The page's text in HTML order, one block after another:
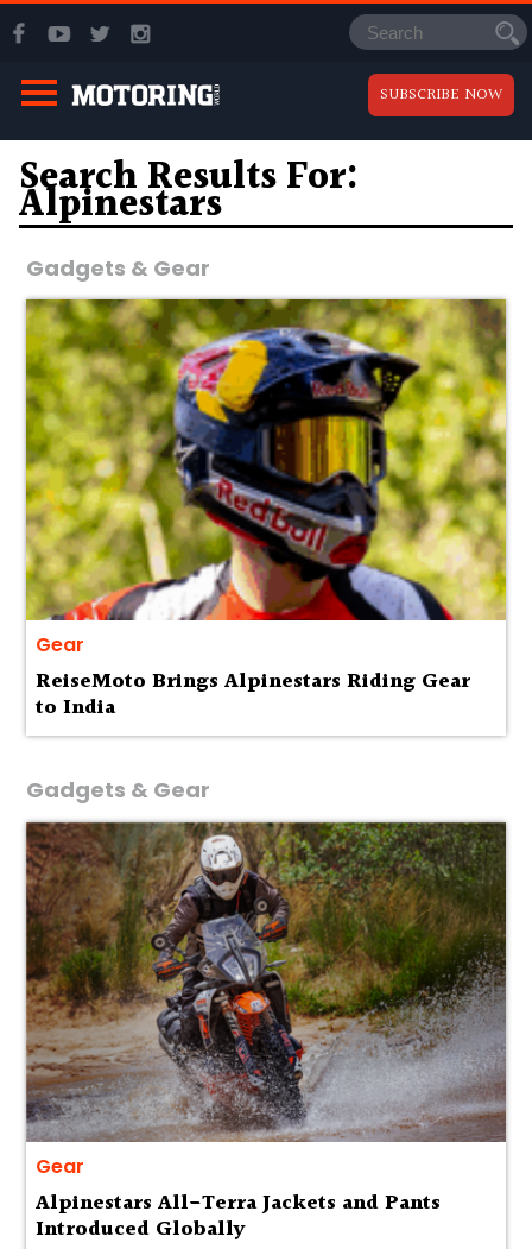
SUBSCRIBE NOW
Search Results For:
Alpinestars
Gadgets & Gear
Gear
ReiseMoto Brings Alpinestars Riding Gear
to India
Gadgets & Gear
Gear
Alpinestars All-Terra Jackets and Pants
Introduced Globally